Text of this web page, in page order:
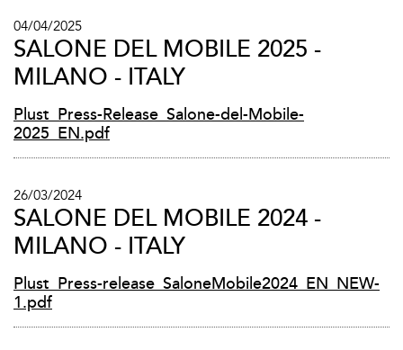
04/04/2025
SALONE DEL MOBILE 2025 -
MILANO - ITALY
Plust_Press-Release_Salone-del-Mobile-
2025_EN.pdf
26/03/2024
SALONE DEL MOBILE 2024 -
MILANO - ITALY
Plust_Press-release_SaloneMobile2024_EN_NEW-
1.pdf